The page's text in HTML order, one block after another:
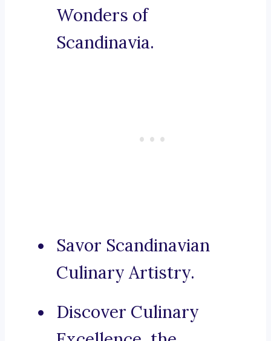
Wonders of
Scandinavia.
Savor Scandinavian
Culinary Artistry.
Discover Culinary